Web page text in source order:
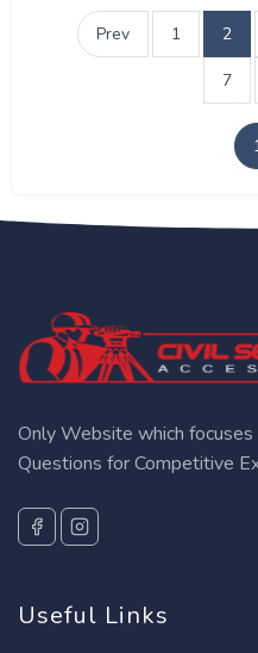
Prev 1 2
7
Only Website which
Questions for Competitive
Useful Links